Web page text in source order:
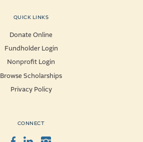
QUICK LINKS
Donate Online
Fundholder Login
Nonprofit Login
Browse Scholarships
Privacy Policy
CONNECT